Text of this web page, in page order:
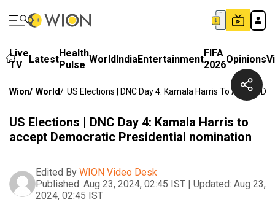
Live
TV
LatestHealth
Pulse WorldIndiaEntertainmentFIFA
2026Opinions
Wion/ World/ US Elections | DNC Day 4: Kamala Harris To Accept
US Elections | DNC Day 4: Kamala Harris to
accept Democratic Presidential nomination
Edited By WION Video Desk
Published: Aug 23, 2024, 02:45 IST | Updated: Aug 23,
2024, 02:45 IST